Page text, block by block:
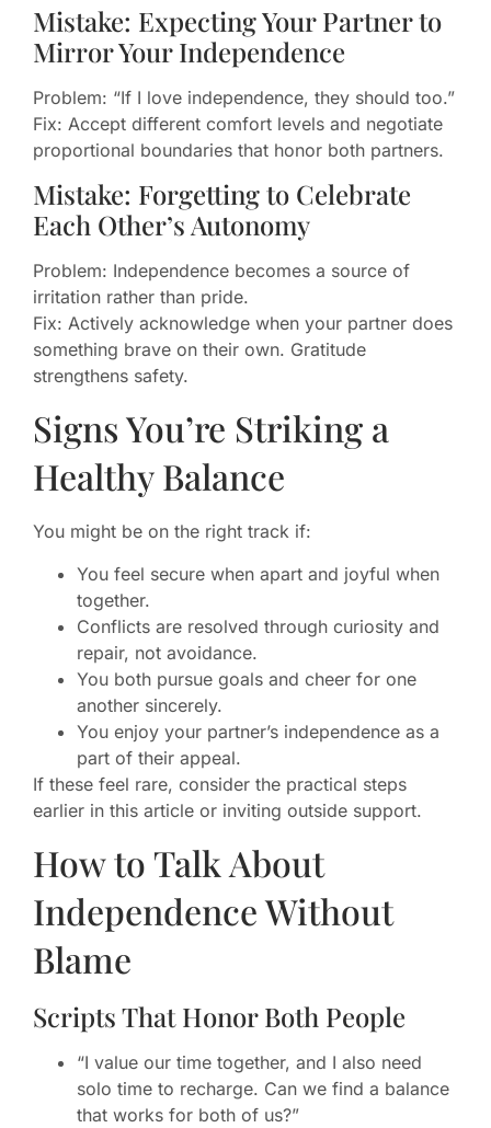
Mistake: Expecting Your Partner to
Mirror Your Independence
Problem: “If I love independence, they should too.”
Fix: Accept different comfort levels and negotiate
proportional boundaries that honor both partners.
Mistake: Forgetting to Celebrate
Each Other’s Autonomy
Problem: Independence becomes a source of
irritation rather than pride.
Fix: Actively acknowledge when your partner does
something brave on their own. Gratitude
strengthens safety.
Signs You’re Striking a
Healthy Balance
You might be on the right track if:
You feel secure when apart and joyful when
together.
Conflicts are resolved through curiosity and
repair, not avoidance.
You both pursue goals and cheer for one
another sincerely.
You enjoy your partner’s independence as a
part of their appeal.
If these feel rare, consider the practical steps
earlier in this article or inviting outside support.
How to Talk About
Independence Without
Blame
Scripts That Honor Both People
“I value our time together, and I also need
solo time to recharge. Can we find a balance
that works for both of us?”